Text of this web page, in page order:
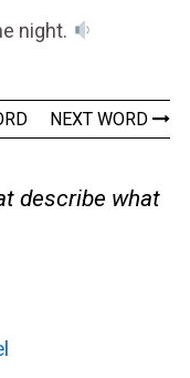
night.
NEXT WORD
describe what